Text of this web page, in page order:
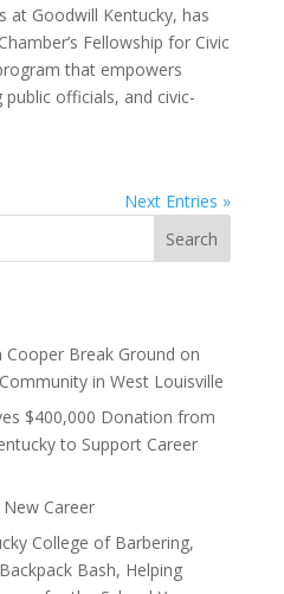
at Goodwill Kentucky, has
Fellowship for Civic
that empowers
officials, and civic-
Next Entries »
Search
Break Ground on
in West Louisville
$400,000 Donation from
to Support Career
Career
College of Barbering,
Bash, Helping